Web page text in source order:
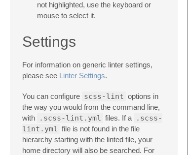
not highlighted, use the keyboard or
mouse to select it.
Settings
For information on generic linter settings,
please see Linter Settings.
You can configure scss-lint options in
the way you would from the command line,
with
.scss-lint.yml files. If a
.scss-
lint.yml file is not found in the file
hierarchy starting with the linted file, your
home directory will also be searched. For